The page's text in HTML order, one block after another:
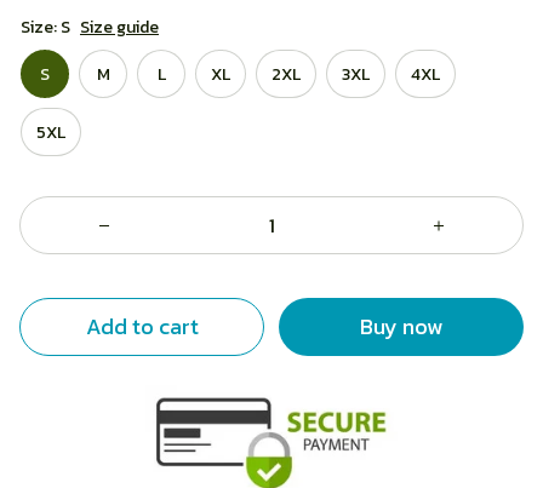
Size: S Size guide
S
M L XL 2XL 3XL 4XL
5XL
Add to cart Buy now